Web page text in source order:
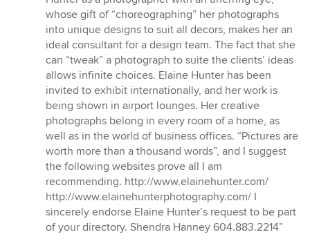
out
of
5
stars
whose gift of “choreographing” her photographs
into unique designs to suit all decors, makes her an
ideal consultant for a design team. The fact that she
can “tweak” a photograph to suite the clients’ ideas
allows infinite choices. Elaine Hunter has been
invited to exhibit internationally, and her work is
being shown in airport lounges. Her creative
photographs belong in every room of a home, as
well as in the world of business offices. “Pictures are
worth more than a thousand words”, and I suggest
the following websites prove all I am
recommending. http://www.elainehunter.com/
http://www.elainehunterphotography.com/ I
sincerely endorse Elaine Hunter’s request to be part
of your directory. Shendra Hanney 604.883.2214”